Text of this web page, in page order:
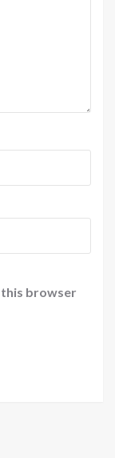
this browser